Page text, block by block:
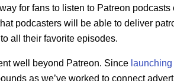
for fans to listen to Patreon
podcasters will be able to deliver
all their favorite episodes.
well beyond Patreon. Since
as we’ve worked to connect